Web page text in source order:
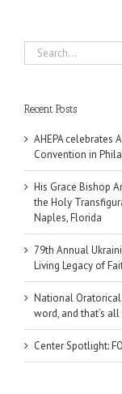
Search
for:
Recent Posts
AHEPA celebrates
Convention in
His Grace Bishop
the Holy
Naples, Florida
79th Annual
Living Legacy of
National Oratorical
word, and that’s
Center Spotlight: